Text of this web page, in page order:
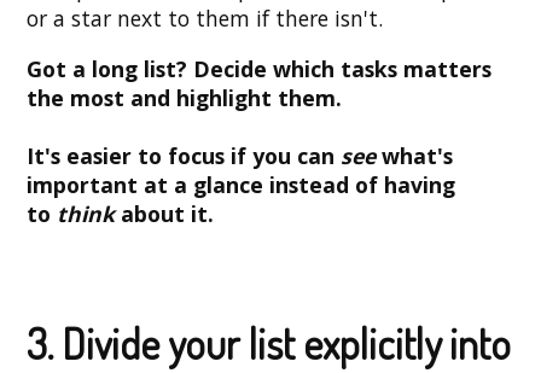
or a star next to them if there isn't.
Got a long list? Decide which tasks matters
the most and highlight them.
It's easier to focus if you can seewhat's
important at a glance instead of having
to thinkabout it.
3. Divide your list explicitly into